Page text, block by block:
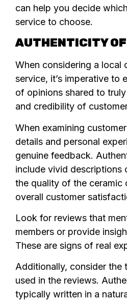
can help you decide
service to choose.
AUTHENTICITY
When considering a local
service, it’s imperative to
of opinions shared to
and credibility of
When examining
details and personal
genuine feedback.
include vivid descriptions
the quality of the ceramic
overall customer
Look for reviews that
members or provide
These are signs of real
Additionally, consider the
used in the reviews.
typically written in a